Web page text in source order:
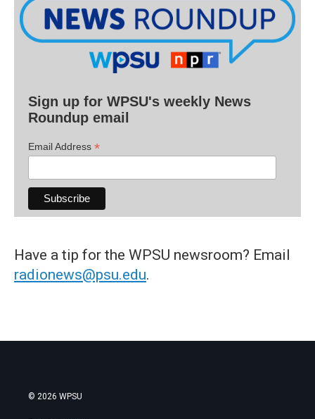
Sign up for WPSU's weekly News
Roundup email
Email Address *
Have a tip for the WPSU newsroom? Email
radionews@psu.edu.
© 2026 WPSU